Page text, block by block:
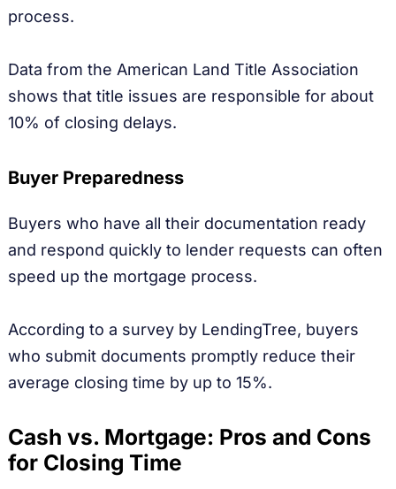
process.
Data from the American Land Title Association
shows that title issues are responsible for about
10% of closing delays.
Buyer Preparedness
Buyers who have all their documentation ready
and respond quickly to lender requests can often
speed up the mortgage process.
According to a survey by LendingTree, buyers
who submit documents promptly reduce their
average closing time by up to 15%.
Cash vs. Mortgage: Pros and Cons
for Closing Time